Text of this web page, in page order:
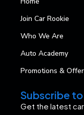
Join Car Rookie
Who We Are
Auto Academy
Promotions &
Subscribe
Get the latest